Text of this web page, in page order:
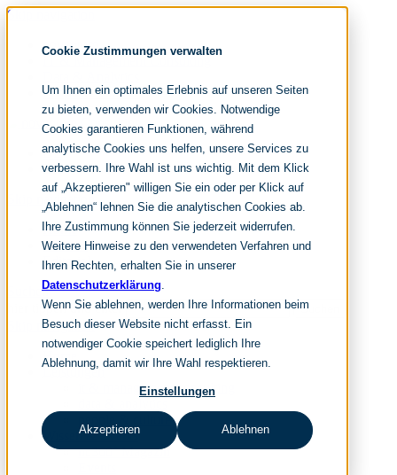
Cookie Zustimmungen verwalten
Um Ihnen ein optimales Erlebnis auf unseren Seiten
zu bieten, verwenden wir Cookies. Notwendige
Cookies garantieren Funktionen, während
analytische Cookies uns helfen, unsere Services zu
verbessern. Ihre Wahl ist uns wichtig. Mit dem Klick
auf „Akzeptieren" willigen Sie ein oder per Klick auf
„Ablehnen“ lehnen Sie die analytischen Cookies ab.
Ihre Zustimmung können Sie jederzeit widerrufen.
Weitere Hinweise zu den verwendeten Verfahren und
Ihren Rechten, erhalten Sie in unserer
Datenschutzerklärung.
Wenn Sie ablehnen, werden Ihre Informationen beim
Besuch dieser Website nicht erfasst. Ein
notwendiger Cookie speichert lediglich Ihre
Ablehnung, damit wir Ihre Wahl respektieren.
Einstellungen
Akzeptieren Ablehnen
Skip navigation
noventum
IT & Management Consulting
People & Culture
DE
EN
Skip navigation
Home
Archive
Editorial
Suchen
hier tippen und enter
Suchen
Skip navigation
Home
Leistungen
it & management consulting
people & culture
Wissen & Events
nc360° Magazin